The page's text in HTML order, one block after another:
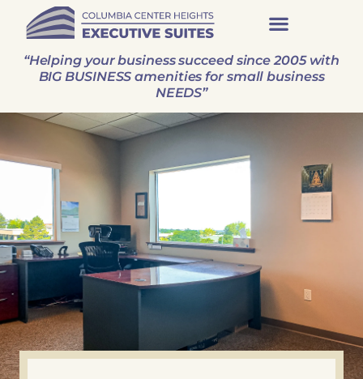
“Helping your business succeed since 2005 with
BIG BUSINESS amenities for small business
NEEDS”